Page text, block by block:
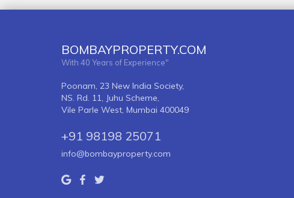
BOMBAYPROPERTY.COM
With 40 Years of Experience"
Poonam, 23 New India Society,
NS. Rd. 11, Juhu Scheme,
Vile Parle West, Mumbai 400049
+91 98198 25071
info@bombayproperty.com